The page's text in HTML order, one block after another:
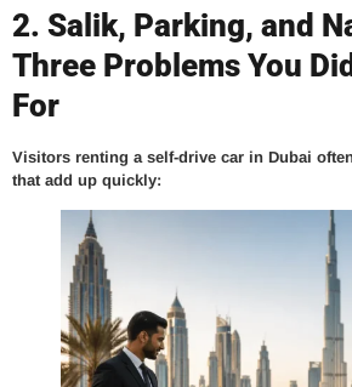
2. Salik, Parking, and
Three Problems You
For
Visitors renting a self-drive car in Dubai
that add up quickly: